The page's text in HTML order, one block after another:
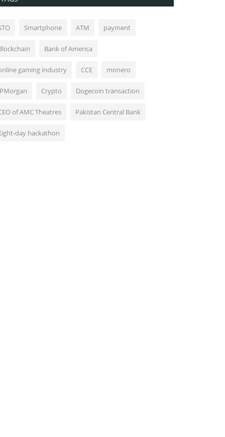
Smartphone ATM payment
Bank of America
gaming industry CCE monero
Crypto Dogecoin transaction
of AMC Theatres Pakistan Central Bank
day hackathon